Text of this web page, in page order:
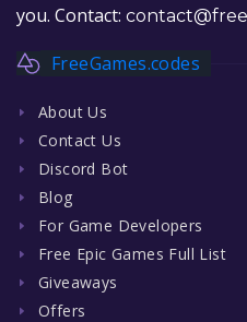
you. Contact:
FreeGames.codes
About Us
Contact Us
Discord Bot
Blog
For Game Developers
Free Epic Games Full List
Giveaways
Offers